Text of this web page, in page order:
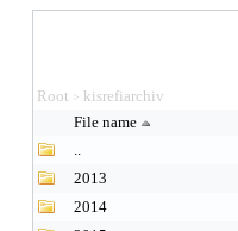
Root > kisrefiarchiv
File name
..
2013
2014